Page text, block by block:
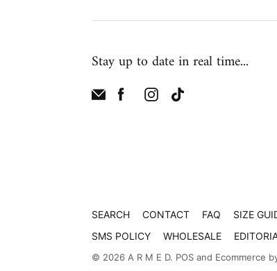
Stay up to date in real time...
SEARCH CONTACT FAQ SIZE
SMS POLICY
WHOLESALE
© 2026 A R M E D. POS and Ecommerce